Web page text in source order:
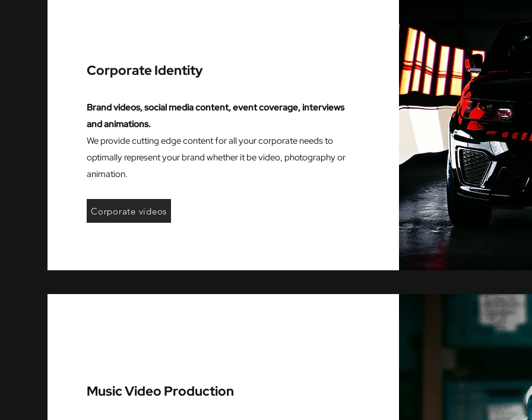
Corporate Identity
Brand videos, social media content, event coverage, interviews
and animations.
We provide cutting edge content for all your corporate needs to
optimally represent your brand whether it be video, photography or
animation.
Corporate videos
Music Video Production